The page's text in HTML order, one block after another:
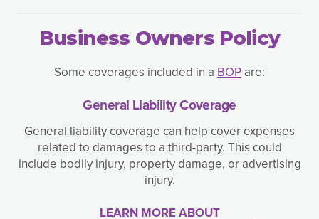
Business Owners Policy
Some coverages included in a BOP are:
General Liability Coverage
General liability coverage can help cover expenses
related to damages to a third-party. This could
include bodily injury, property damage, or advertising
injury.
LEARN MORE ABOUT